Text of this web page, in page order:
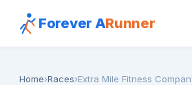
Forever ARunner
Home›Races›Extra Mile Fitness